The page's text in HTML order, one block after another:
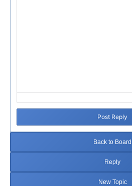
Post Reply
Back to Board
Reply
New Topic